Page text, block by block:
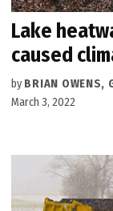
Lake
caused
by BRIAN OWENS,
March 3, 2022